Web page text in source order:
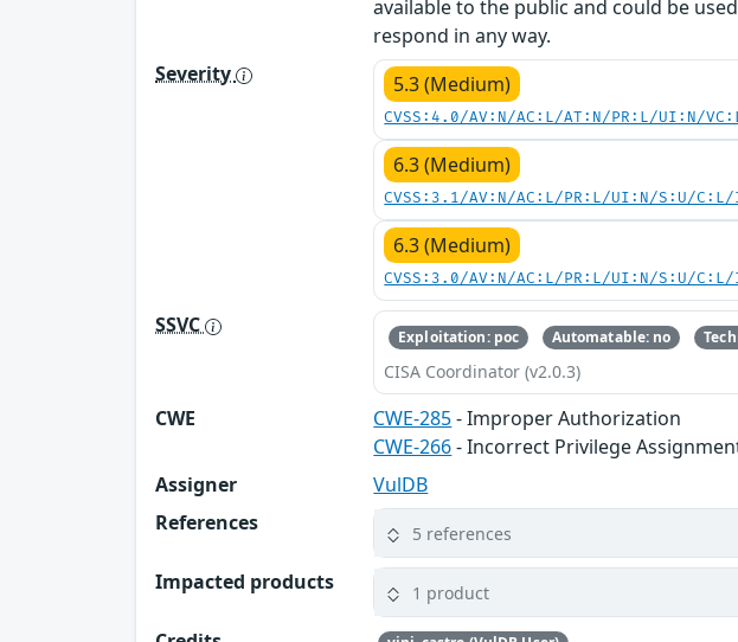
available to the public and could be
respond in any way.
Severity
5.3 (Medium)
CVSS:4.0/AV:N/AC:L/AT:N/PR:L/UI:N/
6.3 (Medium)
CVSS:3.1/AV:N/AC:L/PR:L/UI:N/S:U/
6.3 (Medium)
CVSS:3.0/AV:N/AC:L/PR:L/UI:N/S:U/
SSVC Exploitation: poc Automatable: no
CISA Coordinator (v2.0.3)
CWE CWE-285- Improper Authorization
CWE-266- Incorrect Privilege
Assigner
VulDB
References
5 references
Impacted products 1 product